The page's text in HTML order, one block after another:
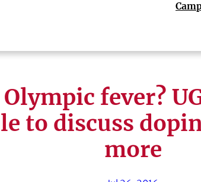
fever?
to discuss
more